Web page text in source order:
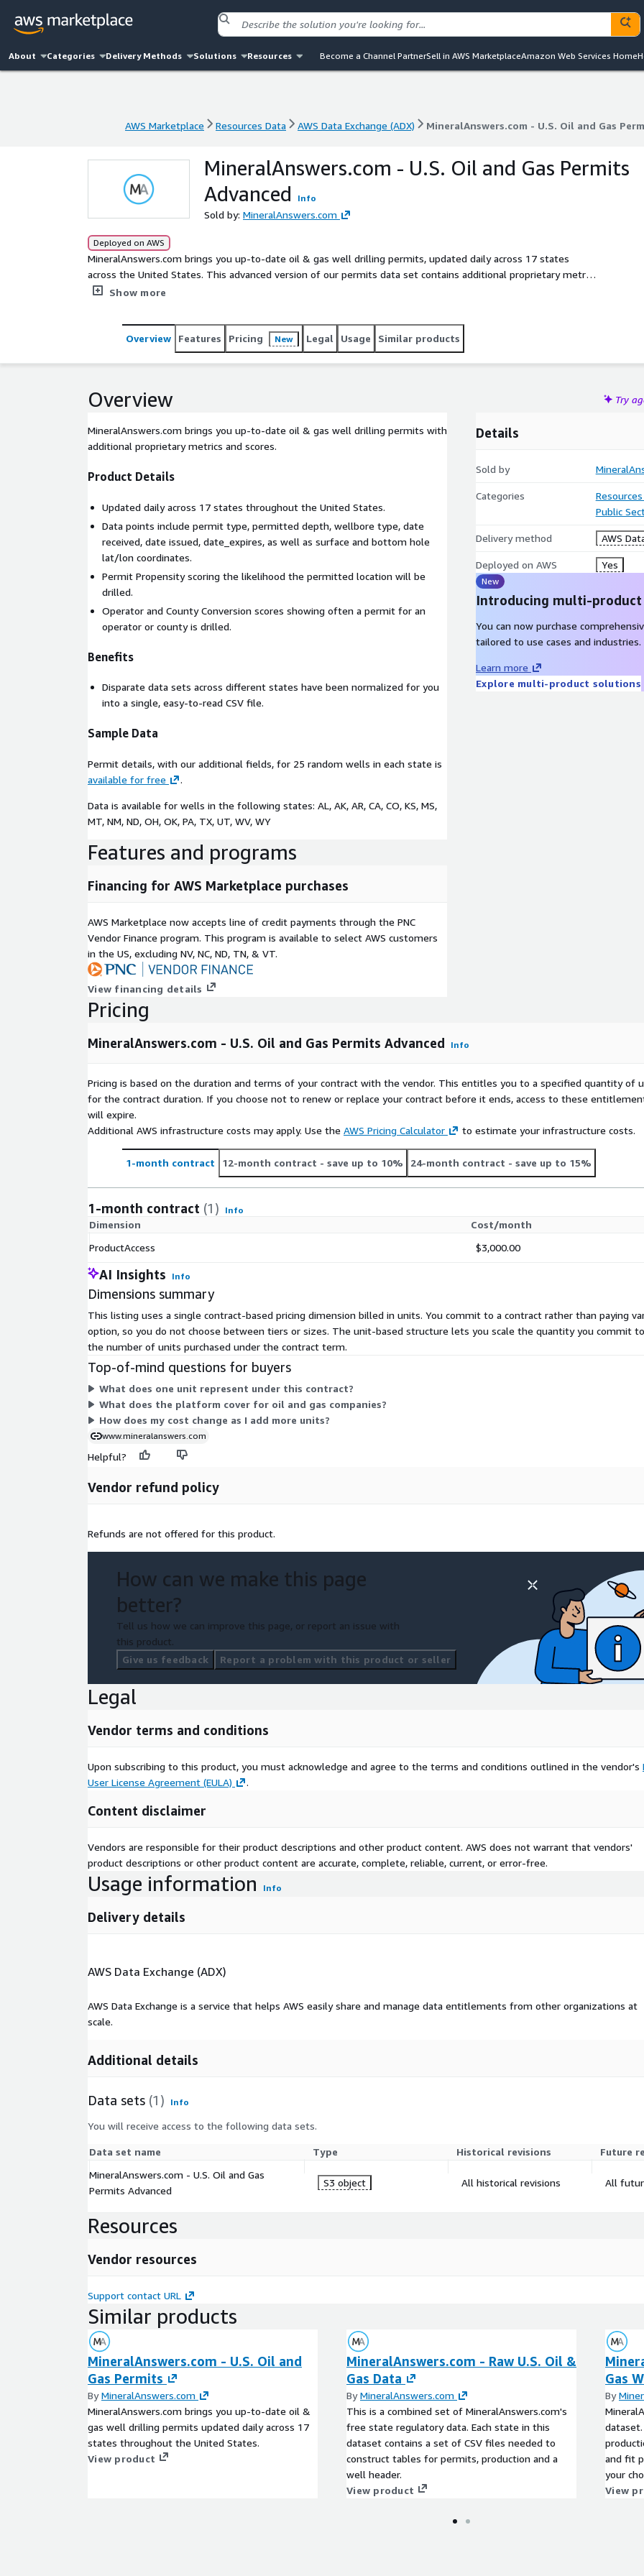
About Categories Delivery Methods Solutions Resources Become a Channel PartnerSell in AWS MarketplaceAmazon Web Services Home
AWS Marketplace Resources Data AWS Data Exchange (ADX) MineralAnswers.com - U.S. Oil and Gas
AWS Marketplace Resources Data AWS Data Exchange (ADX) MineralAnswers.com - U.S. Oil and Gas
MineralAnswers.com - U.S. Oil and Gas Permits
Advanced
Info
Sold by: MineralAnswers.com
Deployed on AWS
MineralAnswers.com brings you up-to-date oil & gas well drilling permits, updated daily across 17 states
across the United States. This advanced version of our permits data set contains additional proprietary metrics
and scores.
Show more
Overview Features Pricing New Legal Usage Similar products
Overview Try
MineralAnswers.com brings you up-to-date oil & gas well drilling permits with
additional proprietary metrics and scores.
Product Details
Updated daily across 17 states throughout the United States.
Data points include permit type, permitted depth, wellbore type, date
received, date issued, date_expires, as well as surface and bottom hole
lat/lon coordinates.
Permit Propensity scoring the likelihood the permitted location will be
drilled.
Operator and County Conversion scores showing often a permit for an
operator or county is drilled.
Benefits
Disparate data sets across different states have been normalized for you
into a single, easy-to-read CSV file.
Sample Data
Permit details, with our additional fields, for 25 random wells in each state is
available for free
.
Data is available for wells in the following states: AL, AK, AR, CA, CO, KS, MS,
MT, NM, ND, OH, OK, PA, TX, UT, WV, WY
Details
Sold by
Categories
Public
Delivery method AWS
Deployed on AWS Yes
New
Introducing multi-
You can now purchase
tailored to use cases and industries.
Learn more
Explore multi-product solutions
Features and programs
Financing for AWS Marketplace purchases
AWS Marketplace now accepts line of credit payments through the PNC
Vendor Finance program. This program is available to select AWS customers
in the US, excluding NV, NC, ND, TN, & VT.
View financing details
Pricing
MineralAnswers.com - U.S. Oil and Gas Permits Advanced Info
Pricing is based on the duration and terms of your contract with the vendor. This entitles you to a specified quantity of
for the contract duration. If you choose not to renew or replace your contract before it ends, access to these
will expire.
Additional AWS infrastructure costs may apply. Use the AWS Pricing Calculator to estimate your infrastructure costs.
1-month contract 12-month contract - save up to 10% 24-month contract - save up to 15%
1-month contract (1) Info
Dimension
Cost/month
ProductAccess
$3,000.00
AI Insights Info
Dimensions summary
This listing uses a single contract-based pricing dimension billed in units. You commit to a contract rather than paying
option, so you do not choose between tiers or sizes. The unit-based structure lets you scale the quantity you commit
the number of units purchased under the contract term.
Top-of-mind questions for buyers
What does one unit represent under this contract?
What does the platform cover for oil and gas companies?
How does my cost change as I add more units?
www.mineralanswers.com
Helpful?
Vendor refund policy
Refunds are not offered for this product.
How can we make this page
better?
Tell us how we can improve this page, or report an issue with
this product.
Give us feedback
Report a problem with this product or seller
Legal
Vendor terms and conditions
Upon subscribing to this product, you must acknowledge and agree to the terms and conditions outlined in the vendor's
User License Agreement (EULA)
.
Content disclaimer
Vendors are responsible for their product descriptions and other product content. AWS does not warrant that vendors'
product descriptions or other product content are accurate, complete, reliable, current, or error-free.
Usage information Info
Delivery details
AWS Data Exchange (ADX)
AWS Data Exchange is a service that helps AWS easily share and manage data entitlements from other organizations at
scale.
Additional details
Data sets (1) Info
You will receive access to the following data sets.
Data set name Type Historical revisions
Future
MineralAnswers.com - U.S. Oil and Gas
Permits Advanced
S3 object All historical revisions All
Resources
Vendor resources
Support contact URL
Similar products
MineralAnswers.com - U.S. Oil and
Gas Permits
ByMineralAnswers.com
MineralAnswers.com brings you up-to-date oil &
gas well drilling permits updated daily across 17
states throughout the United States.
View product
MineralAnswers.com - Raw U.S. Oil &
Gas Data
ByMineralAnswers.com
This is a combined set of MineralAnswers.com's
free state regulatory data. Each state in this
dataset contains a set of CSV files needed to
construct tables for permits, production and a
well header.
View product
Gas
By
and fit
your
field to
View